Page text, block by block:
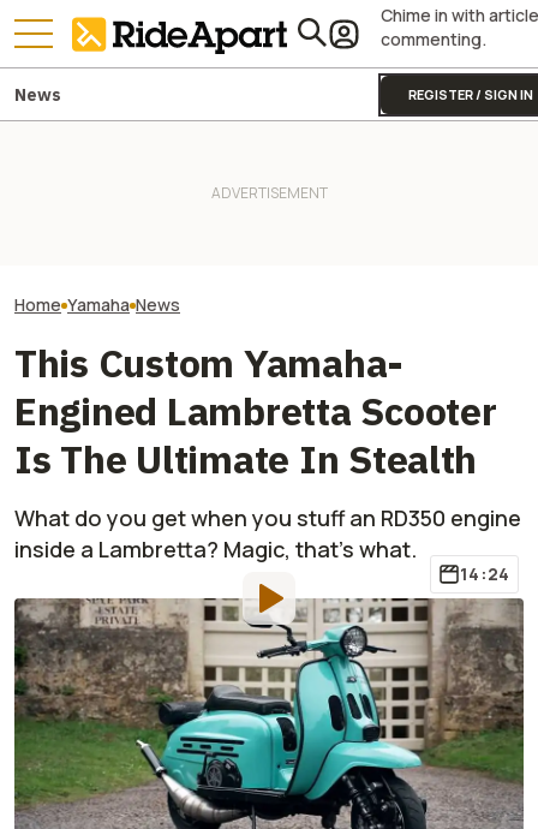
Chime in with article
commenting.
REGISTER / SIGN IN
News
Home Yamaha News
This Custom Yamaha-
Engined Lambretta Scooter
Is The Ultimate In Stealth
What do you get when you stuff an RD350 engine
inside a Lambretta? Magic, that's what.
14:24
By:Janaki Jitchotvisut
Apr 20, 2023at1:14pm ET
Add RideApart as a
preferred source in Google
Comment
If there’s one thing that’s true about motorbike